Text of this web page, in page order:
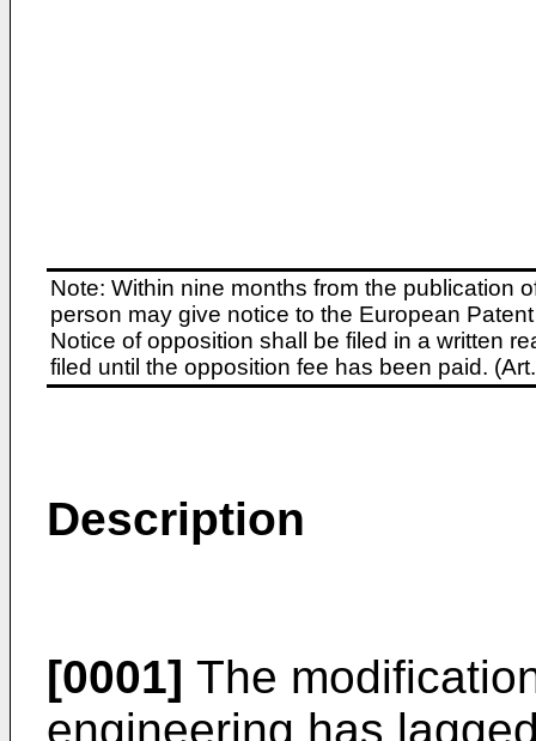
Note: Within nine months from the publication
person may give notice to the European
Notice of opposition shall be filed in a written
filed until the opposition fee has been paid.
Description
[0001] The
engineering has